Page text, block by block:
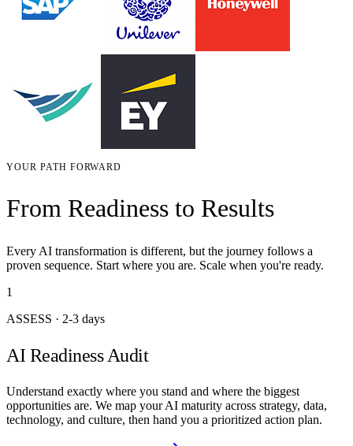
YOUR PATH FORWARD
From Readiness to Results
Every AI transformation is different, but the journey follows a
proven sequence. Start where you are. Scale when you're ready.
1
ASSESS · 2-3 days
AI Readiness Audit
Understand exactly where you stand and where the biggest
opportunities are. We map your AI maturity across strategy, data,
technology, and culture, then hand you a prioritized action plan.